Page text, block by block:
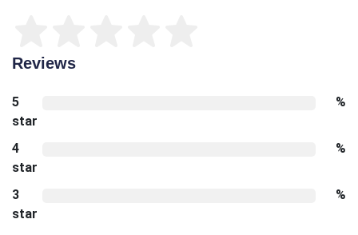
Reviews
5
star
%
4
star
%
3
star
%